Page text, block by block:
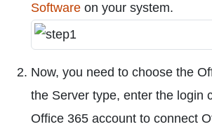
Software on your system.
Now, you need to choose the
the Server type, enter the login
Office 365 account to connect